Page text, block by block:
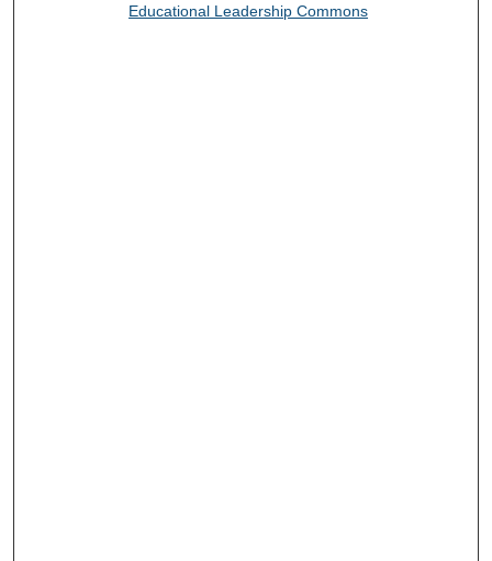
Educational Leadership Commons